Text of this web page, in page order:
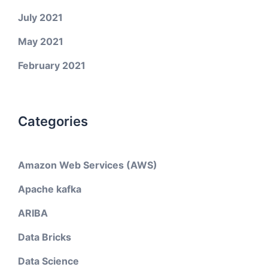
July 2021
May 2021
February 2021
Categories
Amazon Web Services (AWS)
Apache kafka
ARIBA
Data Bricks
Data Science